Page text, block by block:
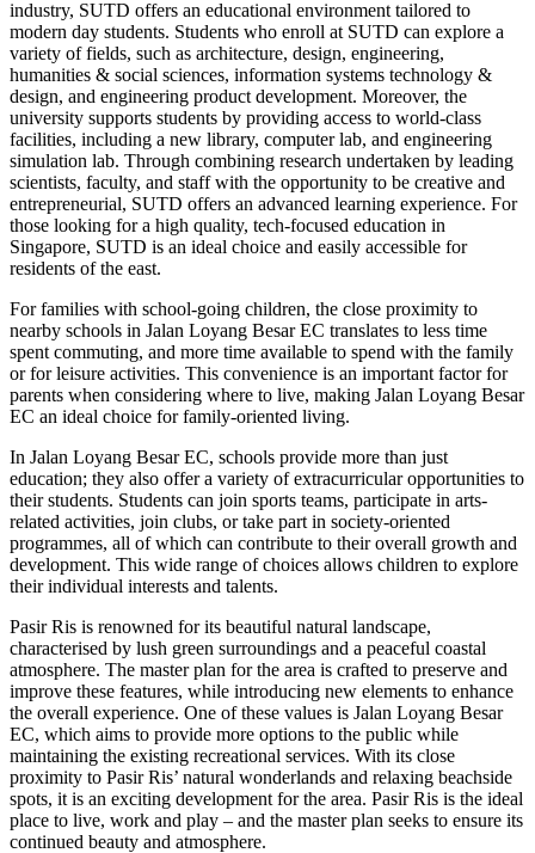
industry, SUTD offers an educational environment tailored to
modern day students. Students who enroll at SUTD can explore a
variety of fields, such as architecture, design, engineering,
humanities & social sciences, information systems technology &
design, and engineering product development. Moreover, the
university supports students by providing access to world-class
facilities, including a new library, computer lab, and engineering
simulation lab. Through combining research undertaken by leading
scientists, faculty, and staff with the opportunity to be creative and
entrepreneurial, SUTD offers an advanced learning experience. For
those looking for a high quality, tech-focused education in
Singapore, SUTD is an ideal choice and easily accessible for
residents of the east.
For families with school-going children, the close proximity to
nearby schools in Jalan Loyang Besar EC translates to less time
spent commuting, and more time available to spend with the family
or for leisure activities. This convenience is an important factor for
parents when considering where to live, making Jalan Loyang Besar
EC an ideal choice for family-oriented living.
In Jalan Loyang Besar EC, schools provide more than just
education; they also offer a variety of extracurricular opportunities to
their students. Students can join sports teams, participate in arts-
related activities, join clubs, or take part in society-oriented
programmes, all of which can contribute to their overall growth and
development. This wide range of choices allows children to explore
their individual interests and talents.
Pasir Ris is renowned for its beautiful natural landscape,
characterised by lush green surroundings and a peaceful coastal
atmosphere. The master plan for the area is crafted to preserve and
improve these features, while introducing new elements to enhance
the overall experience. One of these values is Jalan Loyang Besar
EC, which aims to provide more options to the public while
maintaining the existing recreational services. With its close
proximity to Pasir Ris’ natural wonderlands and relaxing beachside
spots, it is an exciting development for the area. Pasir Ris is the ideal
place to live, work and play – and the master plan seeks to ensure its
continued beauty and atmosphere.